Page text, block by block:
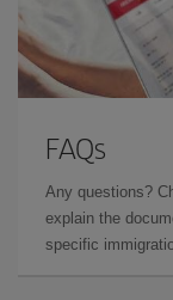
FAQs
Any questions?
explain the
specific